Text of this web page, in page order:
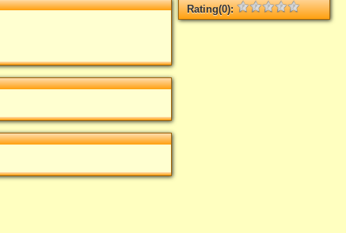
Rating(0):
Not rated yet.